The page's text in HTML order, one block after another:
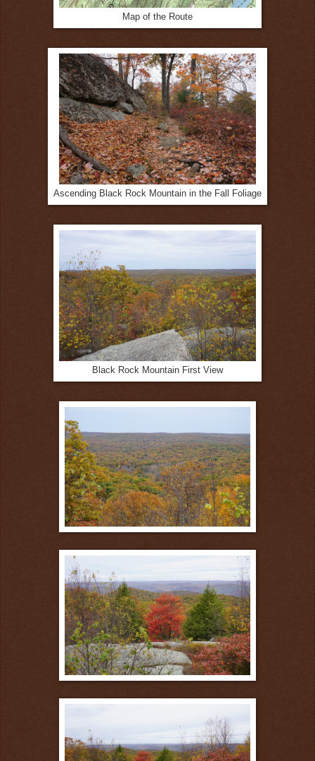
Map of the Route
Ascending Black Rock Mountain in the Fall Foliage
Black Rock Mountain First View